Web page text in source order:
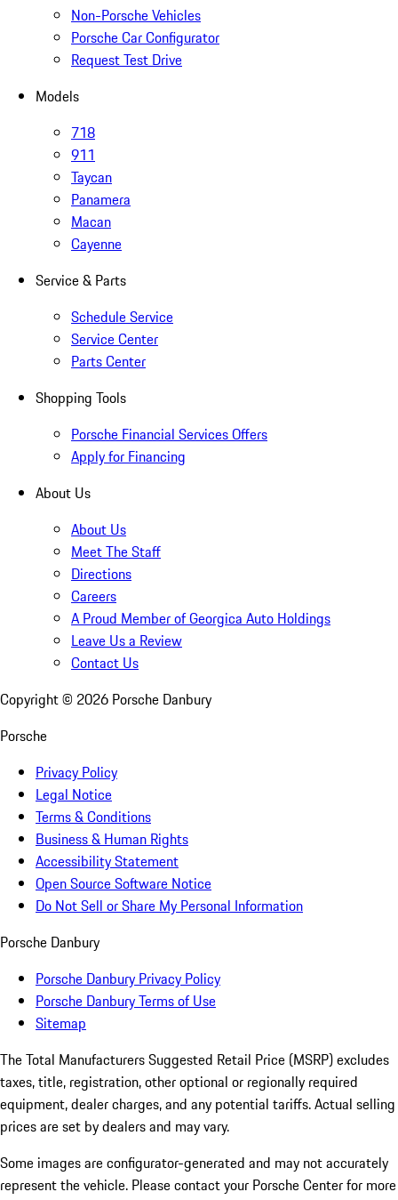
Non-Porsche Vehicles
Porsche Car Configurator
Request Test Drive
Models
718
911
Taycan
Panamera
Macan
Cayenne
Service & Parts
Schedule Service
Service Center
Parts Center
Shopping Tools
Porsche Financial Services Offers
Apply for Financing
About Us
About Us
Meet The Staff
Directions
Careers
A Proud Member of Georgica Auto Holdings
Leave Us a Review
Contact Us
Copyright © 2026 Porsche Danbury
Porsche
Privacy Policy
Legal Notice
Terms & Conditions
Business & Human Rights
Accessibility Statement
Open Source Software Notice
Do Not Sell or Share My Personal Information
Porsche Danbury
Porsche Danbury Privacy Policy
Porsche Danbury Terms of Use
Sitemap
The Total Manufacturers Suggested Retail Price (MSRP) excludes
taxes, title, registration, other optional or regionally required
equipment, dealer charges, and any potential tariffs. Actual selling
prices are set by dealers and may vary.
Some images are configurator-generated and may not accurately
represent the vehicle. Please contact your Porsche Center for more